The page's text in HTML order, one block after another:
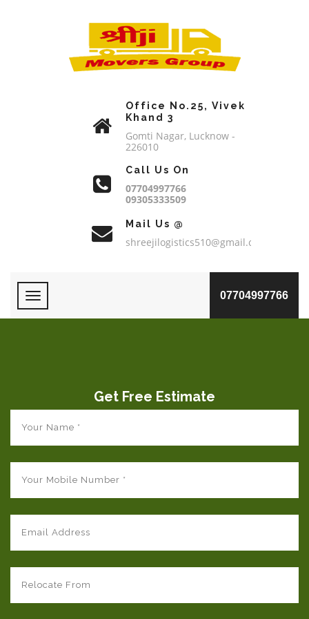
Office No.25, Vivek
Khand 3
Gomti Nagar, Lucknow -
226010
Call Us On
07704997766
09305333509
Mail Us @
shreejilogistics510@gmail.com
07704997766
Get Free Estimate